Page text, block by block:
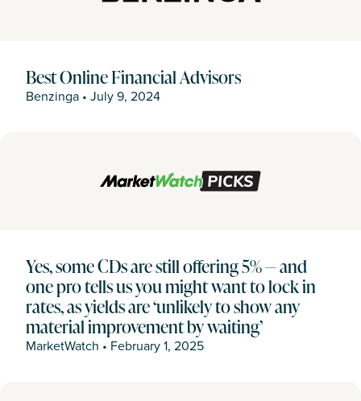
Best Online Financial Advisors
Benzinga • July 9, 2024
Yes, some CDs are still offering 5% — and
one pro tells us you might want to lock in
rates, as yields are ‘unlikely to show any
material improvement by waiting’
MarketWatch • February 1, 2025